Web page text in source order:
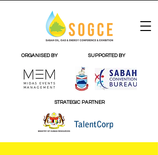
SUPPORTED BY
ORGANISED BY
STRATEGIC PARTNER